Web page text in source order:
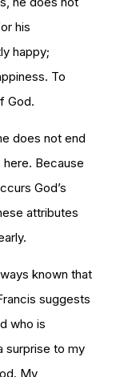
his
happy;
To
God.
does not end
Because
God’s
attributes
known that
suggests
who is
surprise to my
My